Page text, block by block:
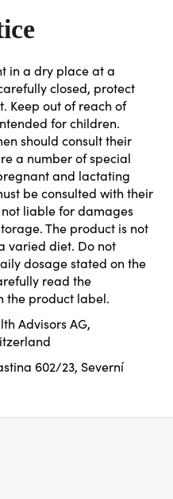
in a dry place at a
closed, protect
Keep out of reach of
for children.
should consult their
a number of special
and lactating
be consulted with their
liable for damages
The product is not
varied diet. Do not
dosage stated on the
read the
the product label.
Advisors AG,
602/23, Severní